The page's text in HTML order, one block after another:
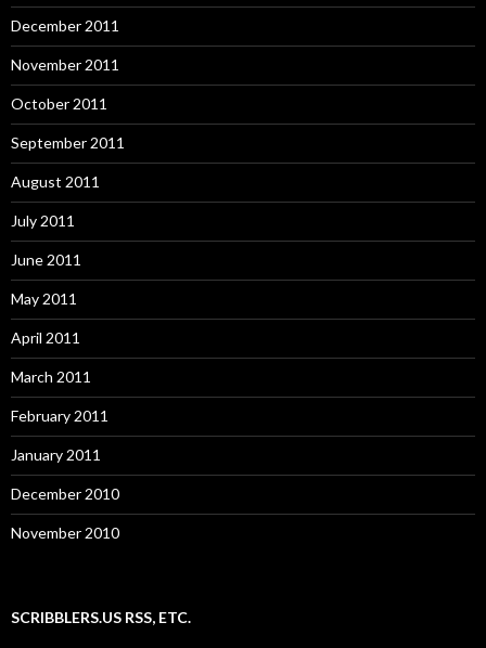
December 2011
November 2011
October 2011
September 2011
August 2011
July 2011
June 2011
May 2011
April 2011
March 2011
February 2011
January 2011
December 2010
November 2010
SCRIBBLERS.US RSS, ETC.